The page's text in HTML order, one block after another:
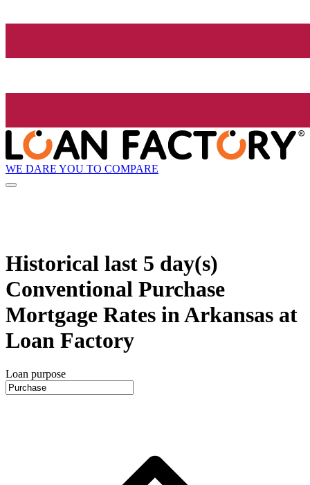
WE DARE YOU TO COMPARE
Historical last 5 day(s)
Conventional Purchase
Mortgage Rates in Arkansas at
Loan Factory
Loan purpose